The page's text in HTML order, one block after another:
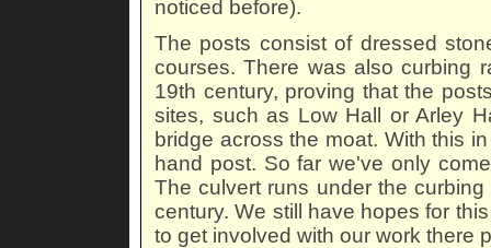
noticed before).
The posts consist of dressed
courses. There was also curbing
19th century, proving that the
sites, such as Low Hall or Arley
bridge across the moat. With this
hand post. So far we've only
The culvert runs under the
century. We still have hopes for
to get involved with our work there